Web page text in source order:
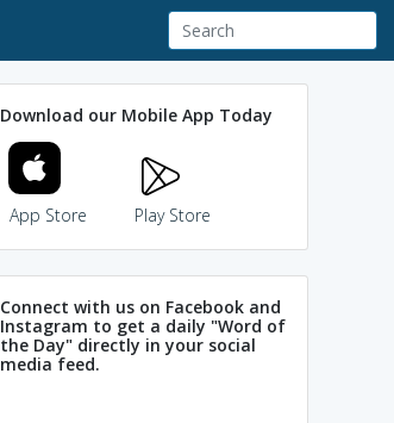
Download our Mobile App Today
App Store Play Store
Connect with us on Facebook and
Instagram to get a daily "Word of
the Day" directly in your social
media feed.